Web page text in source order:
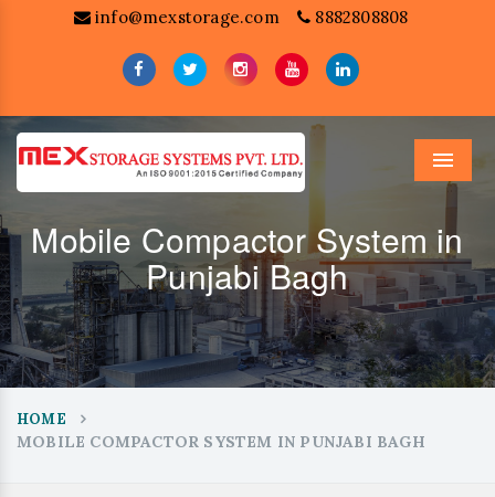
info@mexstorage.com 8882808808
Menu
Mobile Compactor System in
Punjabi Bagh
HOME
MOBILE COMPACTOR SYSTEM IN PUNJABI BAGH